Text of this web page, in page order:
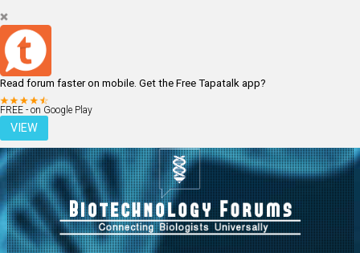
Read forum faster on mobile. Get the Free Tapatalk app?
FREE - on Google Play
VIEW
LOGIN REGISTER